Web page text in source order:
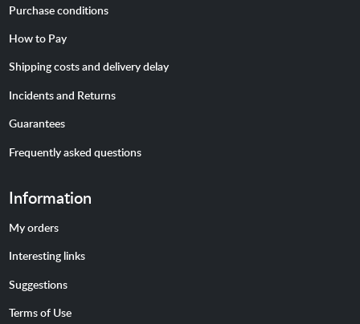
Purchase conditions
How to Pay
Shipping costs and delivery delay
Incidents and Returns
Guarantees
Frequently asked questions
Information
My orders
Interesting links
Suggestions
Terms of Use